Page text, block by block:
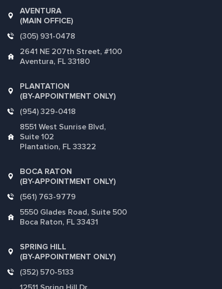
AVENTURA
(MAIN OFFICE)
(305) 931-0478
2641 NE 207th Street, #100
Aventura, FL 33180
PLANTATION
(BY-APPOINTMENT ONLY)
(954) 329-0418
8551 West Sunrise Blvd,
Suite 102
Plantation, FL 33322
BOCA RATON
(BY-APPOINTMENT ONLY)
(561) 763-9779
5550 Glades Road, Suite 500
Boca Raton, FL 33431
SPRING HILL
(BY-APPOINTMENT ONLY)
(352) 570-5133